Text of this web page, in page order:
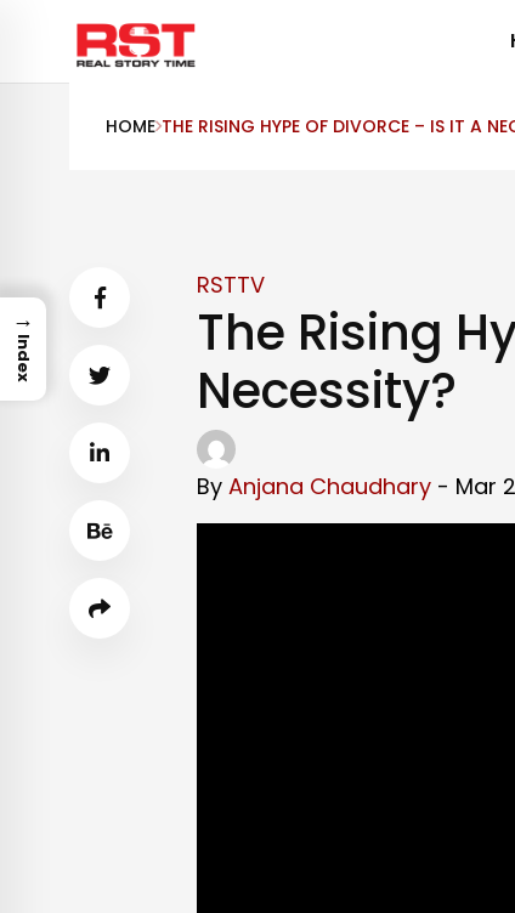
content
HOME THE RISING HYPE OF DIVORCE – IS IT A
RSTTV
The Rising
Necessity?
By Anjana Chaudhary - Mar
→
Index